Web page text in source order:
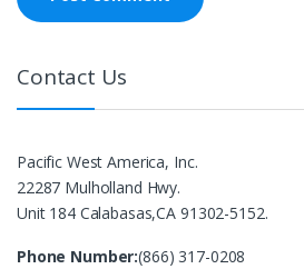
Contact Us
Pacific West America, Inc.
22287 Mulholland Hwy.
Unit 184 Calabasas,CA 91302-5152.
Phone Number:(866) 317-0208